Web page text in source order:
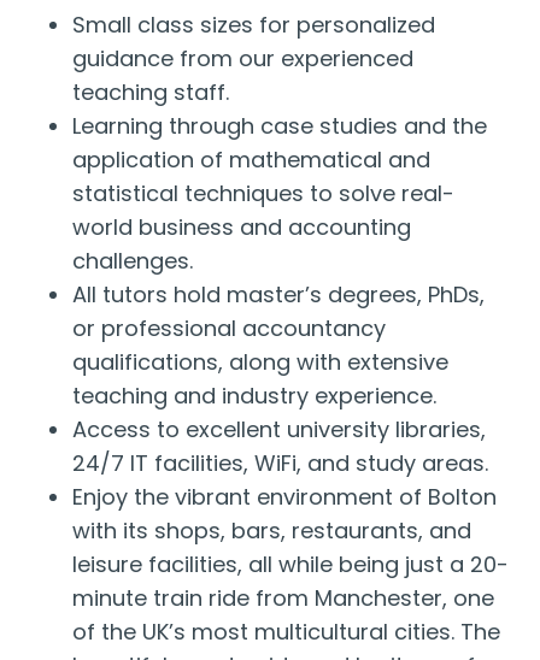
Small class sizes for personalized
guidance from our experienced
teaching staff.
Learning through case studies and the
application of mathematical and
statistical techniques to solve real-
world business and accounting
challenges.
All tutors hold master’s degrees, PhDs,
or professional accountancy
qualifications, along with extensive
teaching and industry experience.
Access to excellent university libraries,
24/7 IT facilities, WiFi, and study areas.
Enjoy the vibrant environment of Bolton
with its shops, bars, restaurants, and
leisure facilities, all while being just a 20-
minute train ride from Manchester, one
of the UK’s most multicultural cities. The